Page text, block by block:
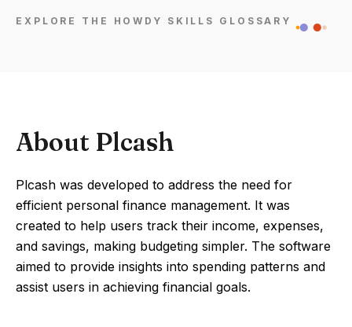
EXPLORE THE HOWDY SKILLS GLOSSARY
About Plcash
Plcash was developed to address the need for
efficient personal finance management. It was
created to help users track their income, expenses,
and savings, making budgeting simpler. The software
aimed to provide insights into spending patterns and
assist users in achieving financial goals.